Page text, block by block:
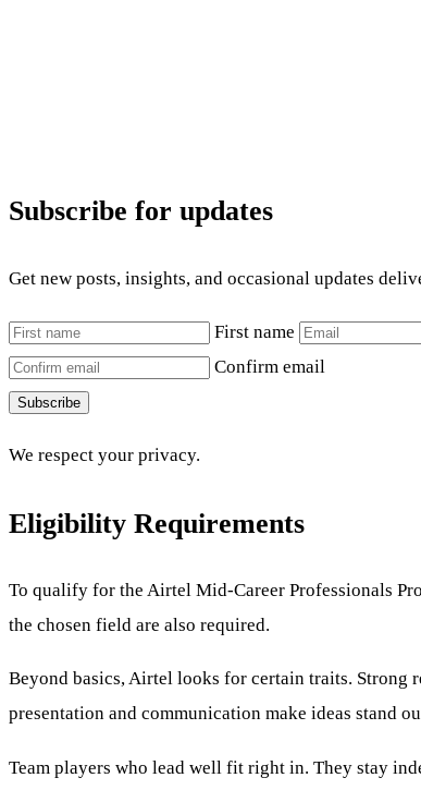
Subscribe for updates
Get new posts, insights, and occasional updates
First name
Confirm email
Subscribe
We respect your privacy.
Eligibility Requirements
To qualify for the Airtel Mid-Career Professionals
the chosen field are also required.
Beyond basics, Airtel looks for certain traits. Strong
presentation and communication make ideas stand
Team players who lead well fit right in. They stay